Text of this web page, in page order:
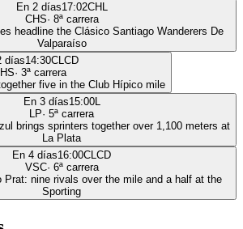
En 2 días17:02CHL
CHS· 8ª carrera
headline the Clásico Santiago Wanderers De
Valparaíso
días14:30CLCD
· 3ª carrera
five in the Club Hípico mile
En 3 días15:00L
LP· 5ª carrera
brings sprinters together over 1,100 meters at
La Plata
En 4 días16:00CLCD
VSC· 6ª carrera
Prat: nine rivals over the mile and a half at the
Sporting